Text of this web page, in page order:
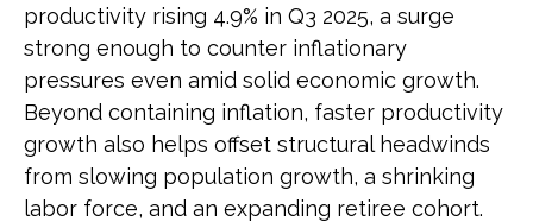
productivity rising 4.9% in Q3 2025, a surge
strong enough to counter inflationary
pressures even amid solid economic growth.
Beyond containing inflation, faster productivity
growth also helps offset structural headwinds
from slowing population growth, a shrinking
labor force, and an expanding retiree cohort.